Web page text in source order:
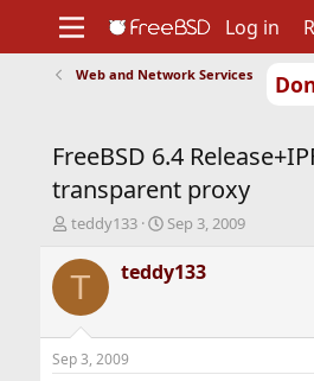
Support
Foundation
Log in
Web and Network Services
FreeBSD 6.4
transparent proxy
T
r
d
t
teddy133
S
a
r
t
Sep 3, 2009
T teddy133
Sep 3, 2009